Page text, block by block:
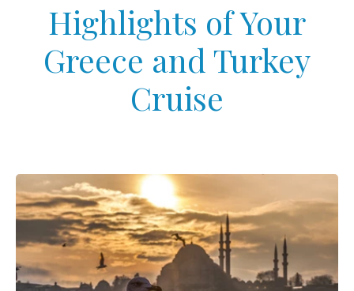
Highlights of Your
Greece and Turkey
Cruise